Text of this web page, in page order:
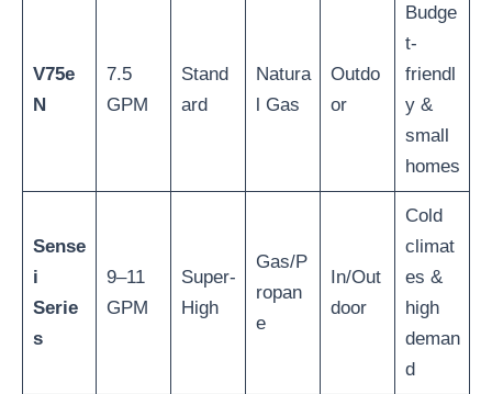
V75e
N
7.5
GPM
Stand
ard
Natura
l Gas
Outdo
or
Budge
t-
friendl
y &
small
homes
Sense
i
Serie
s
9–11
GPM
Super-
High
Gas/P
ropan
e
In/Out
door
Cold
climat
es &
high
deman
d